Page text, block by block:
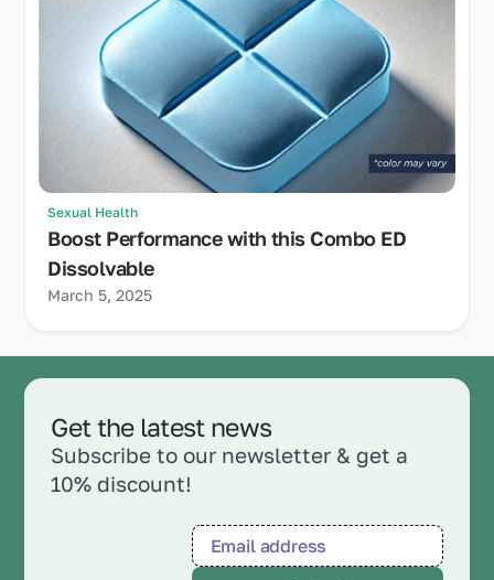
Sexual Health
Boost Performance with this Combo ED
Dissolvable
March 5, 2025
Get the latest news
Subscribe to our newsletter & get a
10% discount!